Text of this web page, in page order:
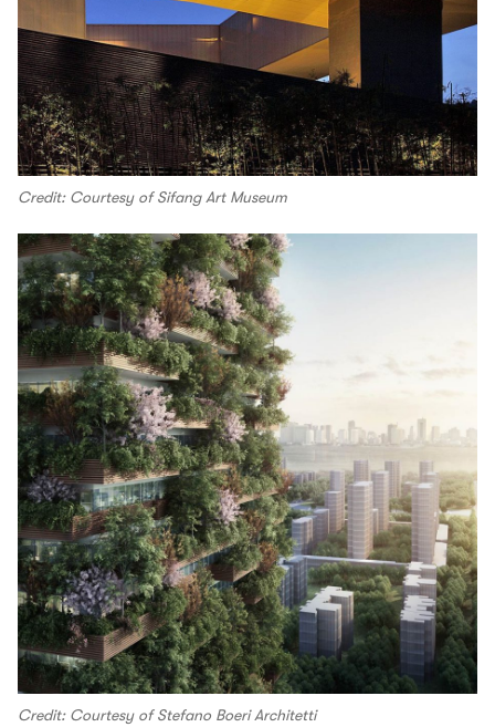
Credit: Courtesy of Sifang Art Museum
Credit: Courtesy of Stefano Boeri Architetti